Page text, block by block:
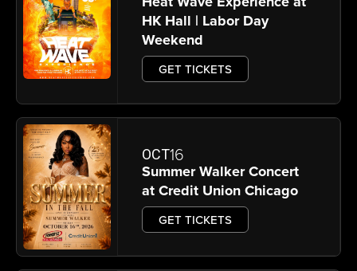
HK Hall | Labor Day
Weekend
GET TICKETS
OCT16
Summer Walker Concert
at Credit Union Chicago
GET TICKETS